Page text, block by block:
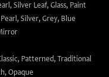
, Silver Leaf, Glass, Paint
Pearl , Silver, Grey, Blue
, Patterned, Traditional
, Opaque